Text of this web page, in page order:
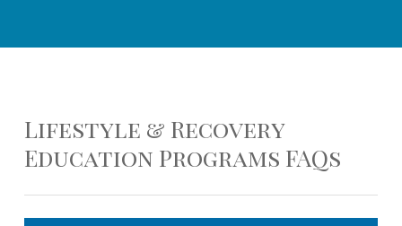
Lifestyle & Recovery
Education Programs FAQs